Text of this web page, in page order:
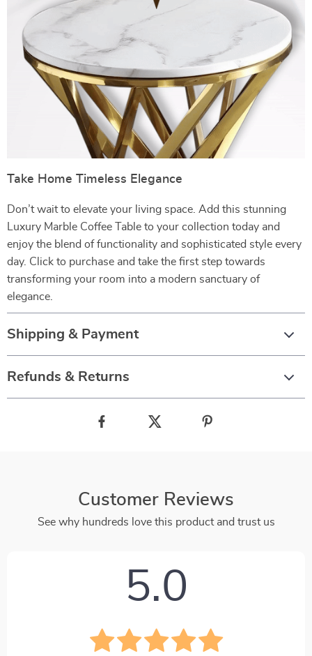
Take Home Timeless Elegance
Don’t wait to elevate your living space. Add this stunning
Luxury Marble Coffee Table to your collection today and
enjoy the blend of functionality and sophisticated style every
day. Click to purchase and take the first step towards
transforming your room into a modern sanctuary of
elegance.
Shipping & Payment
Refunds & Returns
Customer Reviews
See why hundreds love this product and trust us
5.0